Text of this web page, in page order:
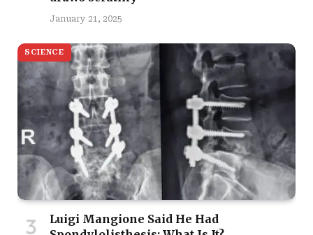
January 21, 2025
SCIENCE
Luigi Mangione Said He Had